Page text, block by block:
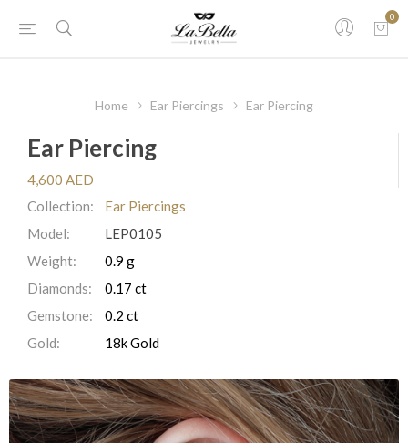
0
Home Ear Piercings Ear Piercing
Ear Piercing
4,600 AED
Collection:
Ear Piercings
Model:
LEP0105
Weight:
0.9 g
Diamonds:
0.17 ct
Gemstone:
0.2 ct
Gold:
18k Gold